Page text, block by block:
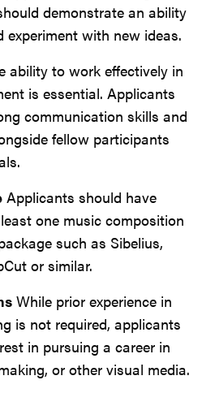
demonstrate an ability
with new ideas.
ability to work effectively in
is essential. Applicants
communication skills and
fellow participants
Applicants should have
one music composition
such as Sibelius,
or similar.
While prior experience in
is not required, applicants
in pursuing a career in
or other visual media.